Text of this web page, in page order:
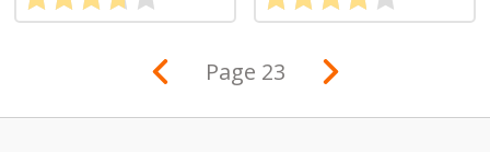
Page 23